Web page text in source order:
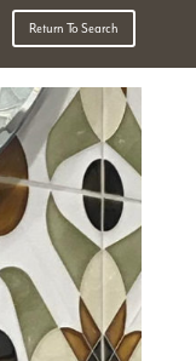
Return To Search